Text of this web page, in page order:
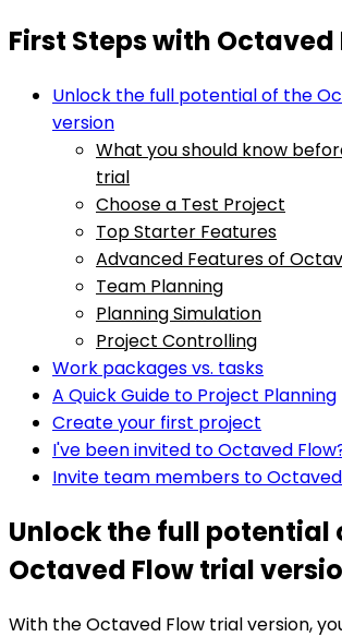
First Steps with Octaved
Unlock the full potential of the
version
What you should know
trial
Choose a Test Project
Top Starter Features
Advanced Features of
Team Planning
Planning Simulation
Project Controlling
Work packages vs. tasks
A Quick Guide to Project Planning
Create your first project
I've been invited to Octaved
Invite team members to
Unlock the full potential
Octaved Flow trial
With the Octaved Flow trial version,